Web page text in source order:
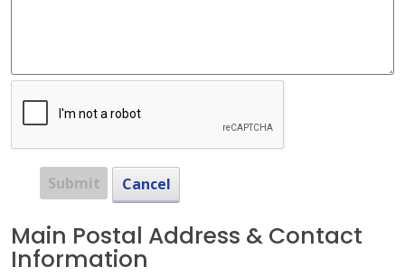
Submit Cancel
Main Postal Address & Contact
Information